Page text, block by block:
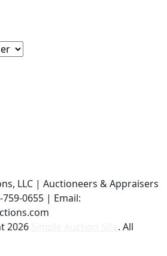
LLC | Auctioneers & Appraisers
0655 | Email:
2026
. All